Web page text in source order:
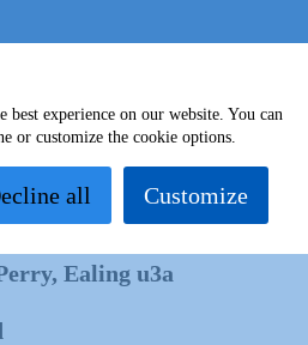
Learn
Learning activities
All our yesterdays
Mike
Ealing u3a
best experience on our website. You can
or customize the cookie options.
all Customize